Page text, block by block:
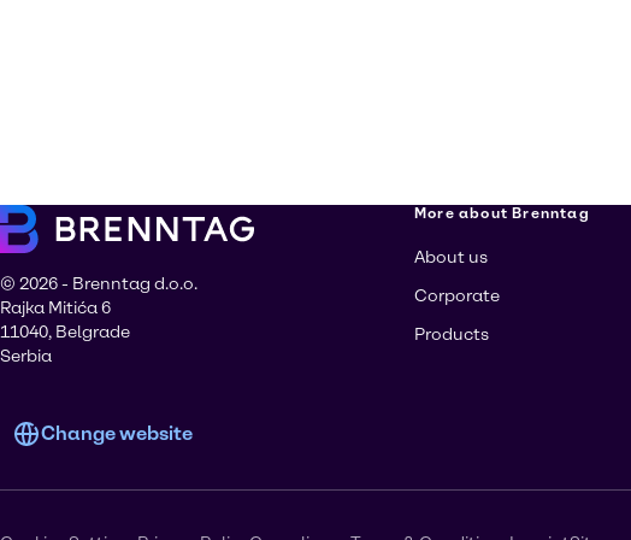
© 2026 - Brenntag d.o.o.
Rajka Mitića 6
11040, Belgrade
Serbia
Change website
More about Brenntag
About us
Corporate
Products